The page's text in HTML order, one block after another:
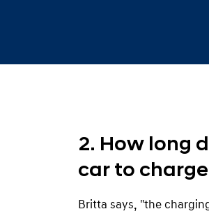
2. How long
car to
Britta says, "the